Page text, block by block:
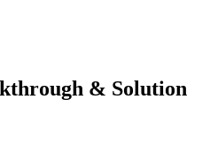
& Solution